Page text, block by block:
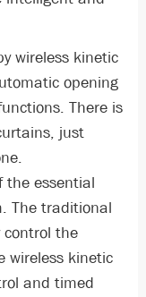
wireless kinetic
opening
There is
just
the essential
The traditional
control the
wireless kinetic
and timed